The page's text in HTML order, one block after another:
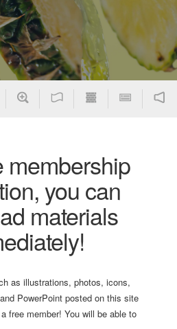
membership
you can
materials
as illustrations, photos, icons,
PowerPoint posted on this site
free member! You will be able to